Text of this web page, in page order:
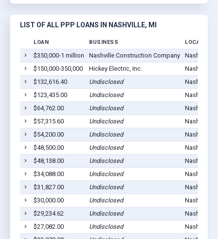
LIST OF ALL PPP LOANS IN NASHVILLE, MI
LOAN BUSINESS LOCATION
$350,000-1 million Nashville Construction Company
Nashville,
$150,000-350,000
Hickey Electric, Inc.
Nashville,
$132,616.40
Undisclosed
Nashville,
$123,435.00
Undisclosed
Nashville,
$64,762.00
Undisclosed
Nashville,
$57,315.60
Undisclosed
Nashville,
$54,200.00
Undisclosed
Nashville,
$48,500.00
Undisclosed
Nashville,
$48,138.00
Undisclosed
Nashville,
$34,088.00
Undisclosed
Nashville,
$31,827.00
Undisclosed
Nashville,
$30,000.00
Undisclosed
Nashville,
$29,234.62
Undisclosed
Nashville,
$27,082.00
Undisclosed
Nashville,